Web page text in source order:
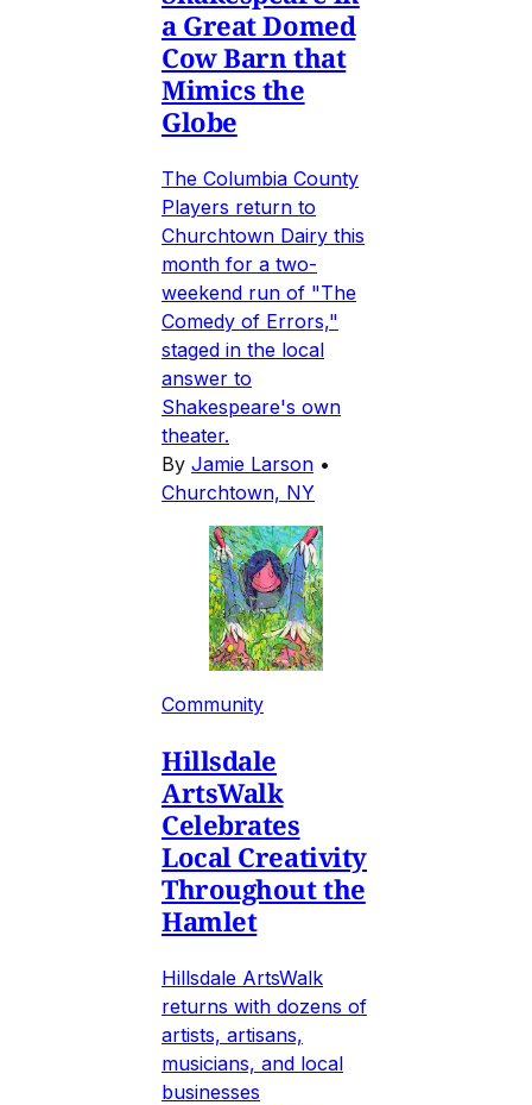
a Great Domed
Cow Barn that
Mimics the
Globe
The Columbia County
Players return to
Churchtown Dairy this
month for a two-
weekend run of "The
Comedy of Errors,"
staged in the local
answer to
Shakespeare's own
theater.
By Jamie Larson •
Churchtown, NY
Community
Hillsdale
ArtsWalk
Celebrates
Local Creativity
Throughout the
Hamlet
Hillsdale ArtsWalk
returns with dozens of
artists, artisans,
musicians, and local
businesses